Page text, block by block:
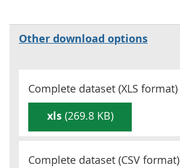
Other download options
Complete dataset (XLS format)
xls(269.8 KB)
Complete dataset (CSV format)